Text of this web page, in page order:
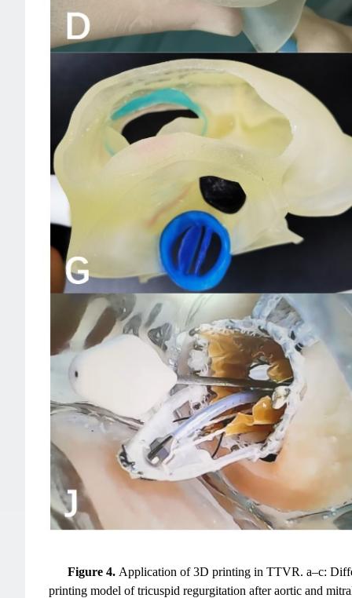
Figure 4. Application of 3D printing in TTVR. a–c:
printing model of tricuspid regurgitation after aortic and